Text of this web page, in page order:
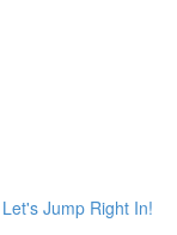
Jump Right In!